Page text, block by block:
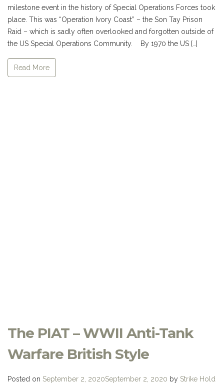
milestone event in the history of Special Operations Forces took
place. This was “Operation Ivory Coast” – the Son Tay Prison
Raid – which is sadly often overlooked and forgotten outside of
the US Special Operations Community. By 1970 the US […]
Read More
The PIAT – WWII Anti-Tank
Warfare British Style
Posted on September 2, 2020September 2, 2020 by Strike Hold